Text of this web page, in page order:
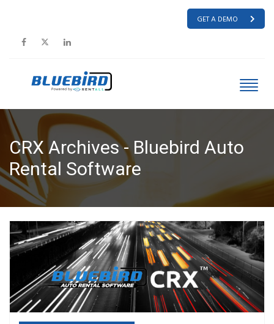
GET A DEMO
CRX Archives - Bluebird Auto
Rental Software